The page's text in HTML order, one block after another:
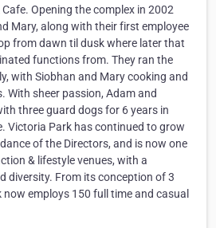
Opening the complex in 2002
Mary, along with their first employee
from dawn til dusk where later that
functions from. They ran the
with Siobhan and Mary cooking and
With sheer passion, Adam and
three guard dogs for 6 years in
Victoria Park has continued to grow
of the Directors, and is now one
& lifestyle venues, with a
diversity. From its conception of 3
employs 150 full time and casual